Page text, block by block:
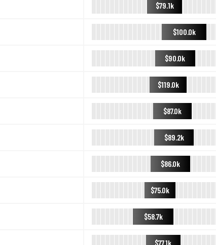
$79.1k
$100.0k
$90.0k
$119.0k
$87.0k
$89.2k
$86.0k
$75.0k
$58.7k
$77.1k